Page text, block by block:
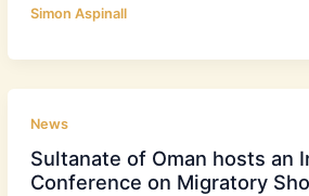
Simon Aspinall
News
Sultanate of Oman hosts an
Conference on Migratory